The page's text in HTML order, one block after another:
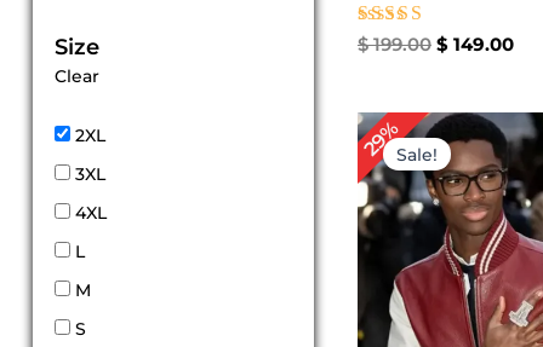
Size
Clear
2XL
3XL
4XL
L
M
S
Rated
$199.00 $ 149.00
29%Sale!
Original
price
was:
$ 239.00.$